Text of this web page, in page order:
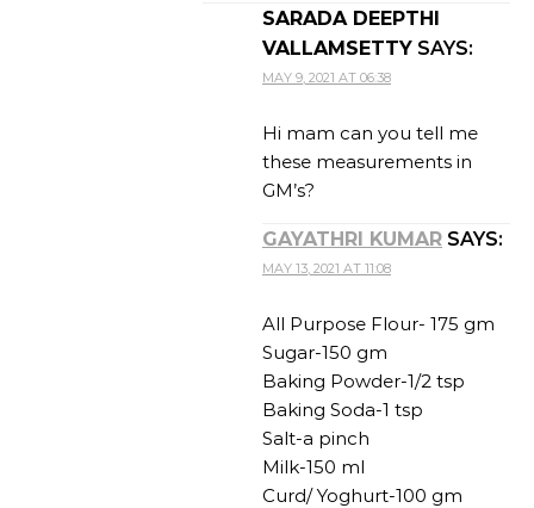
SARADA DEEPTHI
VALLAMSETTY SAYS:
MAY 9, 2021 AT 06:38
Hi mam can you tell me
these measurements in
GM’s?
GAYATHRI KUMAR SAYS:
MAY 13, 2021 AT 11:08
All Purpose Flour- 175 gm
Sugar-150 gm
Baking Powder-1/2 tsp
Baking Soda-1 tsp
Salt-a pinch
Milk-150 ml
Curd/ Yoghurt-100 gm